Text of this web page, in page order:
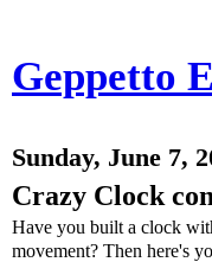
Geppetto
Sunday, June 7,
Crazy Clock
Have you built a clock
movement? Then here's